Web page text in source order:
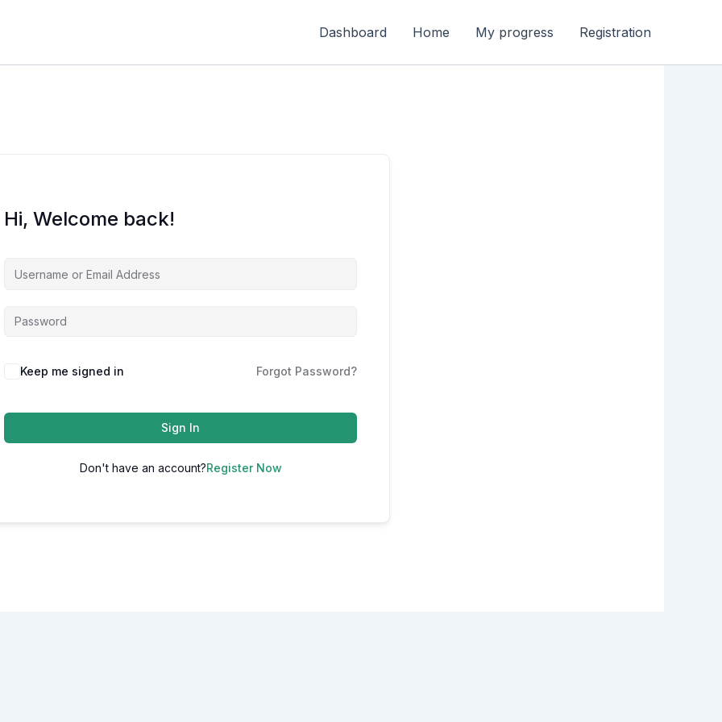
Dashboard Home My progress Registration
Hi, Welcome back!
Alternative:
Keep me signed in Forgot Password?
Sign In
Don't have an account?Register Now